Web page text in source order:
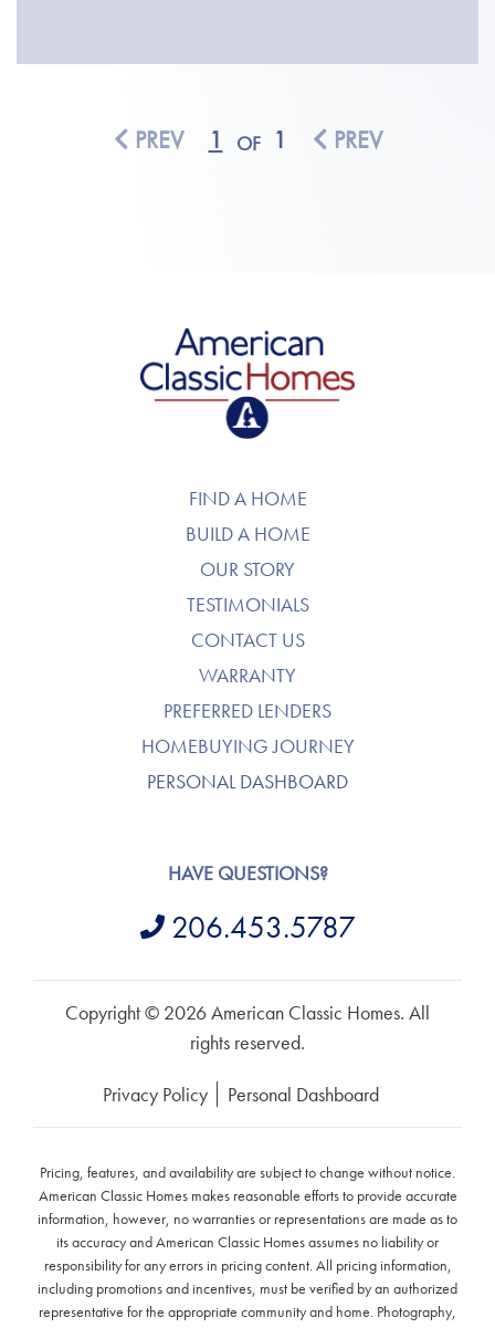
PREV 1 OF 1 PREV
American Classic Homes
FIND A HOME
BUILD A HOME
OUR STORY
TESTIMONIALS
CONTACT US
WARRANTY
PREFERRED LENDERS
HOMEBUYING JOURNEY
PERSONAL DASHBOARD
HAVE QUESTIONS?
206.453.5787
Copyright © 2026 American Classic Homes. All
rights reserved.
Privacy Policy Personal Dashboard
Pricing, features, and availability are subject to change without notice.
American Classic Homes makes reasonable efforts to provide accurate
information, however, no warranties or representations are made as to
its accuracy and American Classic Homes assumes no liability or
responsibility for any errors in pricing content. All pricing information,
including promotions and incentives, must be verified by an authorized
representative for the appropriate community and home. Photography,